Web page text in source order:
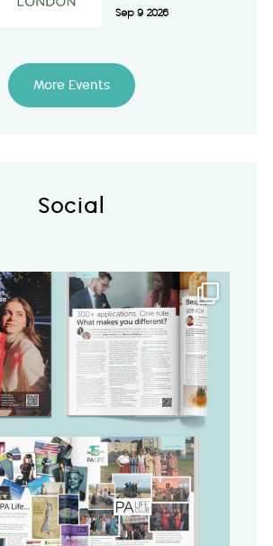
Sep 9 2026
More Events
Social